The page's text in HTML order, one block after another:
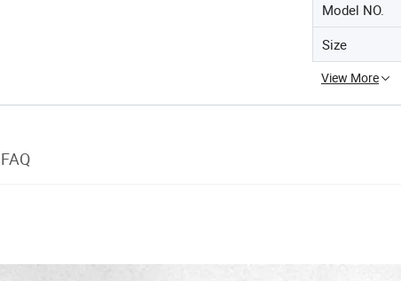
Model NO.
Size
View More
FAQ